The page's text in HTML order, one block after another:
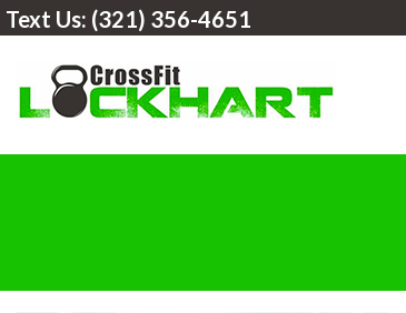
Text Us: (321) 356-4651